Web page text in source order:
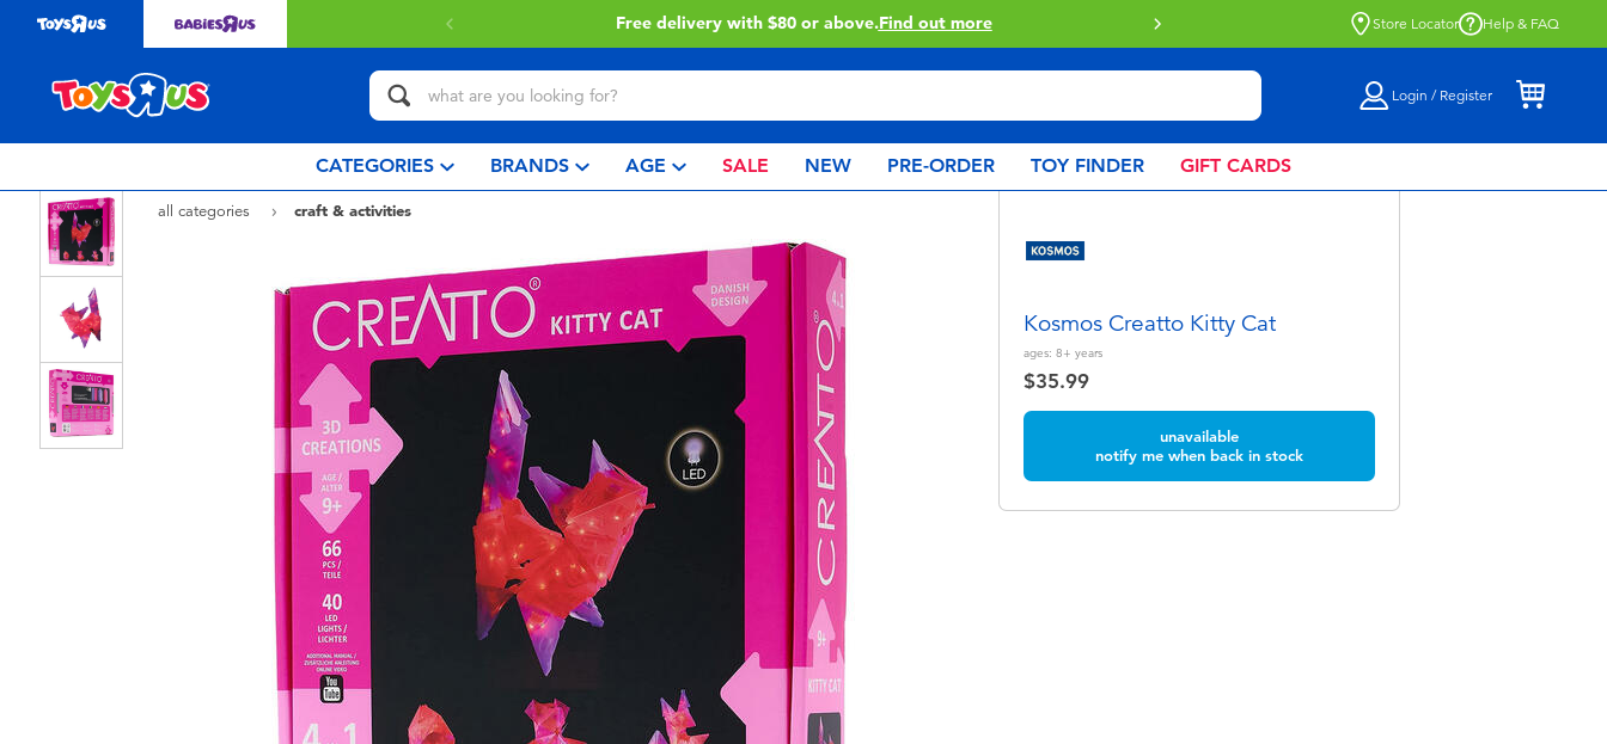
$80 or above. Find out more Buy online & collect in store with Click & Collect.Learn More Store Locator Help & FAQ
Login / Register
CATEGORIES BRANDS AGE SALE NEW PRE-ORDER TOY FINDER GIFT CARDS
all categories craft & activities
Kosmos Creatto Kitty Cat
ages: 8+ years
$35.99
unavailable
notify me when back in stock